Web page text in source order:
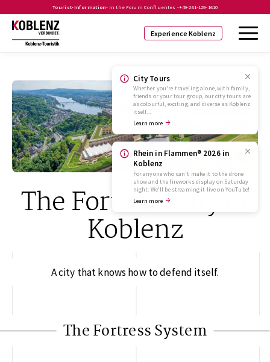
Tourist-Information- In the Forum Confluentes -+49-261-129-1610
Experience Koblenz
City Tours
Whether you're traveling alone, with family,
friends or your tour group, our city tours are
as colourful, exciting, and diverse as Koblenz
itself...
Learn more
Rhein in Flammen® 2026 in
Koblenz
For anyone who can't make it to the drone
show and the fireworks display on Saturday
night: We'll be streaming it live on YouTube!
Learn more
The Fortress City of
Koblenz
A city that knows how to defend itself.
The Fortress System